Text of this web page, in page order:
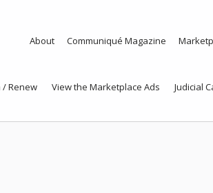
About Communiqué Magazine
/ Renew View the Marketplace Ads Judicial